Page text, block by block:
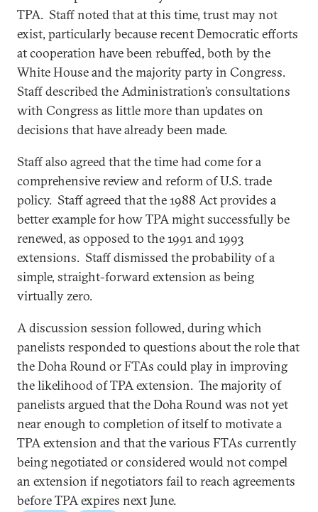
TPA. Staff noted that at this time, trust may not
exist, particularly because recent Democratic efforts
at cooperation have been rebuffed, both by the
White House and the majority party in Congress.
Staff described the Administration’s consultations
with Congress as little more than updates on
decisions that have already been made.
Staff also agreed that the time had come for a
comprehensive review and reform of U.S. trade
policy. Staff agreed that the 1988 Act provides a
better example for how TPA might successfully be
renewed, as opposed to the 1991 and 1993
extensions. Staff dismissed the probability of a
simple, straight-forward extension as being
virtually zero.
A discussion session followed, during which
panelists responded to questions about the role that
the Doha Round or FTAs could play in improving
the likelihood of TPA extension. The majority of
panelists argued that the Doha Round was not yet
near enough to completion of itself to motivate a
TPA extension and that the various FTAs currently
being negotiated or considered would not compel
an extension if negotiators fail to reach agreements
before TPA expires next June.